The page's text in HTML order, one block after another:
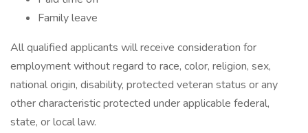
Family leave
All qualified applicants will receive consideration for
employment without regard to race, color, religion, sex,
national origin, disability, protected veteran status or any
other characteristic protected under applicable federal,
state, or local law.